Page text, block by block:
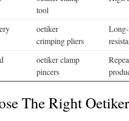
tool
oetiker
crimping pliers
oetiker clamp
pincers
The Right